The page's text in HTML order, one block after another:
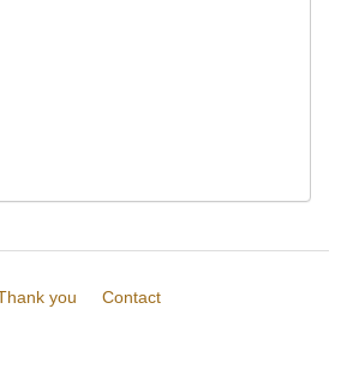
you Contact